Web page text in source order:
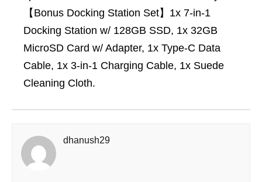
【Bonus Docking Station Set】1x 7-in-1
Docking Station w/ 128GB SSD, 1x 32GB
MicroSD Card w/ Adapter, 1x Type-C Data
Cable, 1x 3-in-1 Charging Cable, 1x Suede
Cleaning Cloth.
dhanush29